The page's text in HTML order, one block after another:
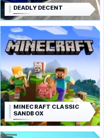
DEADLY DECENT
MINECRAFT CLASSIC
SANDBOX